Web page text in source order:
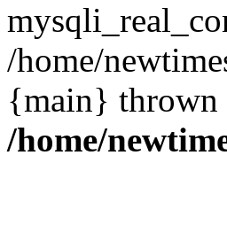
/home/
{main} thrown
/home/